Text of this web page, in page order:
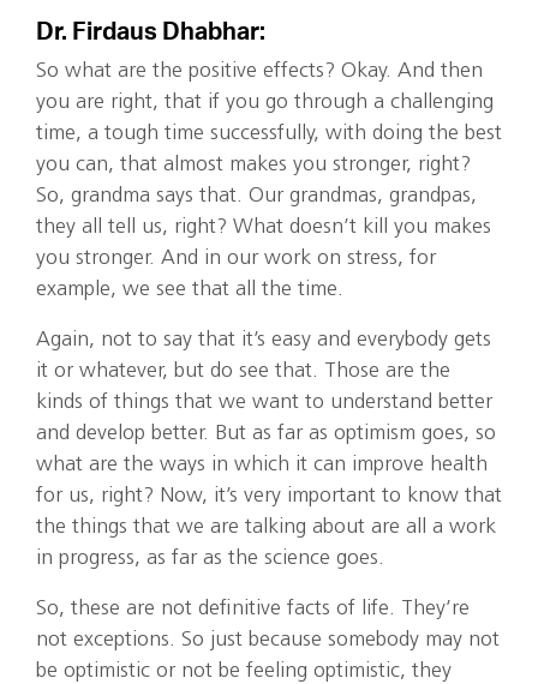
Dr. Firdaus Dhabhar:
So what are the positive effects? Okay. And then
you are right, that if you go through a challenging
time, a tough time successfully, with doing the best
you can, that almost makes you stronger, right?
So, grandma says that. Our grandmas, grandpas,
they all tell us, right? What doesn’t kill you makes
you stronger. And in our work on stress, for
example, we see that all the time.
Again, not to say that it’s easy and everybody gets
it or whatever, but do see that. Those are the
kinds of things that we want to understand better
and develop better. But as far as optimism goes, so
what are the ways in which it can improve health
for us, right? Now, it’s very important to know that
the things that we are talking about are all a work
in progress, as far as the science goes.
So, these are not definitive facts of life. They’re
not exceptions. So just because somebody may not
be optimistic or not be feeling optimistic, they